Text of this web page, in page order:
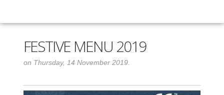
FESTIVE MENU 2019
on Thursday, 14 November 2019.